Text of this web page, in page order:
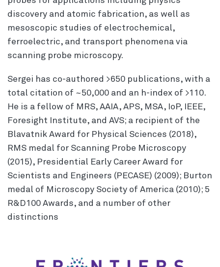
discovery and atomic fabrication, as well as
mesoscopic studies of electrochemical,
ferroelectric, and transport phenomena via
scanning probe microscopy.
Sergei has co-authored >650 publications, with a
total citation of ~50,000 and an h-index of >110.
He is a fellow of MRS, AAIA, APS, MSA, IoP, IEEE,
Foresight Institute, and AVS; a recipient of the
Blavatnik Award for Physical Sciences (2018),
RMS medal for Scanning Probe Microscopy
(2015), Presidential Early Career Award for
Scientists and Engineers (PECASE) (2009); Burton
medal of Microscopy Society of America (2010); 5
R&D100 Awards, and a number of other
distinctions